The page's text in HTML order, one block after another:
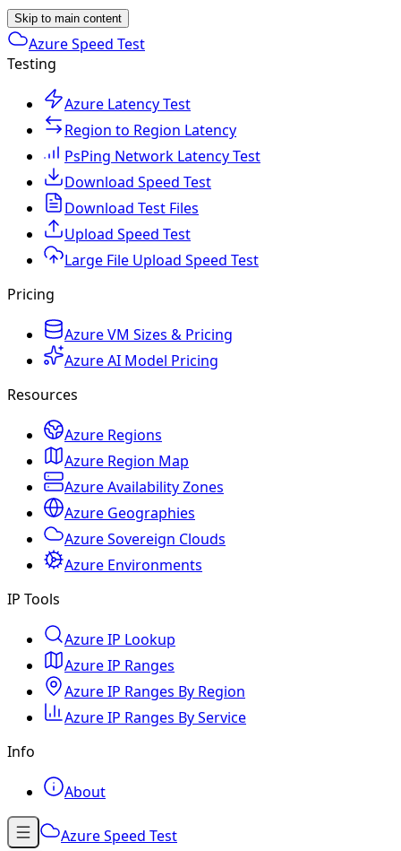
Skip to main content
Azure Speed Test
Testing
Azure Latency Test
Region to Region Latency
PsPing Network Latency Test
Download Speed Test
Download Test Files
Upload Speed Test
Large File Upload Speed Test
Pricing
Azure VM Sizes & Pricing
Azure AI Model Pricing
Resources
Azure Regions
Azure Region Map
Azure Availability Zones
Azure Geographies
Azure Sovereign Clouds
Azure Environments
IP Tools
Azure IP Lookup
Azure IP Ranges
Azure IP Ranges By Region
Azure IP Ranges By Service
Info
About
Azure Speed Test